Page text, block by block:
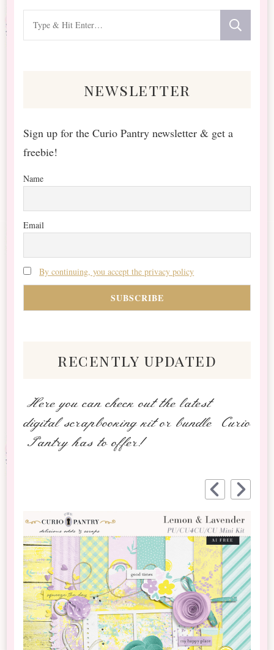
for
newsletter
Sign up for the Curio Pantry newsletter & get a
freebie!
Name
Email
By continuing, you accept the privacy policy
recently updated
Here you can check out the latest
digital scrapbooking kit or bundle Curio
Pantry has to offer!